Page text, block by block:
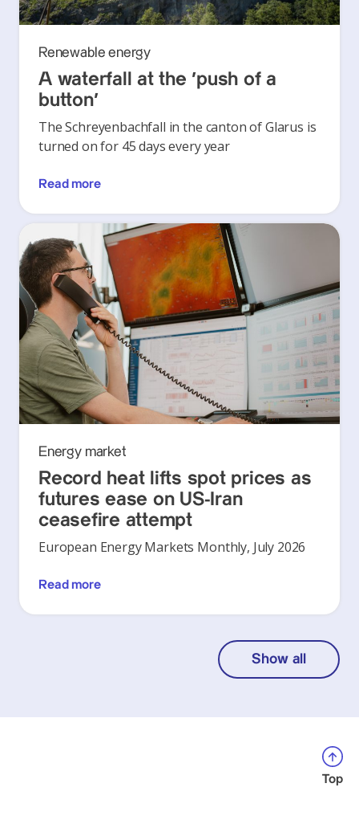
Renewable energy
A waterfall at the ‘push of a
button’
The Schreyenbachfall in the canton of Glarus is
turned on for 45 days every year
Read more
Energy market
Record heat lifts spot prices as
futures ease on US-Iran
ceasefire attempt
European Energy Markets Monthly, July 2026
Read more
Show all
Top